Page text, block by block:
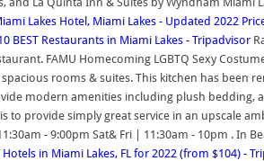
Lakes Hotel, Miami Lakes - Updated 2022
BEST Restaurants in Miami Lakes - Tripadvisor
FAMU Homecoming LGBTQ Sexy
rooms & suites. This kitchen has been
modern amenities including plush
to provide simply great service in an upscale
- 9:00pm Sat& Fri | 11:30am - 10pm . In
Hotels in Miami Lakes, FL for 2022 (from $104) -